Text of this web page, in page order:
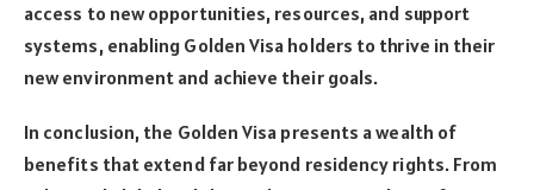
access to new opportunities, resources, and support
systems, enabling Golden Visa holders to thrive in their
new environment and achieve their goals.
In conclusion, the Golden Visa presents a wealth of
benefits that extend far beyond residency rights. From